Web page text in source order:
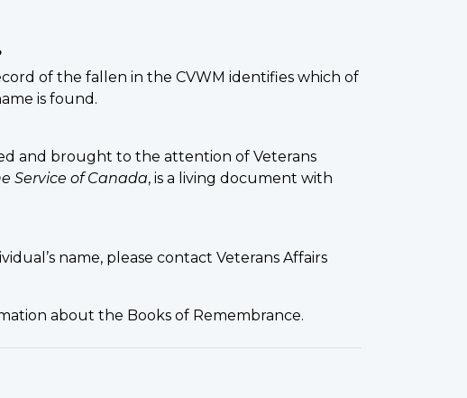
of the fallen in the CVWM identifies which of
is found.
and brought to the attention of Veterans
Service of Canada, is a living document with
name, please contact Veterans Affairs
about the Books of Remembrance.